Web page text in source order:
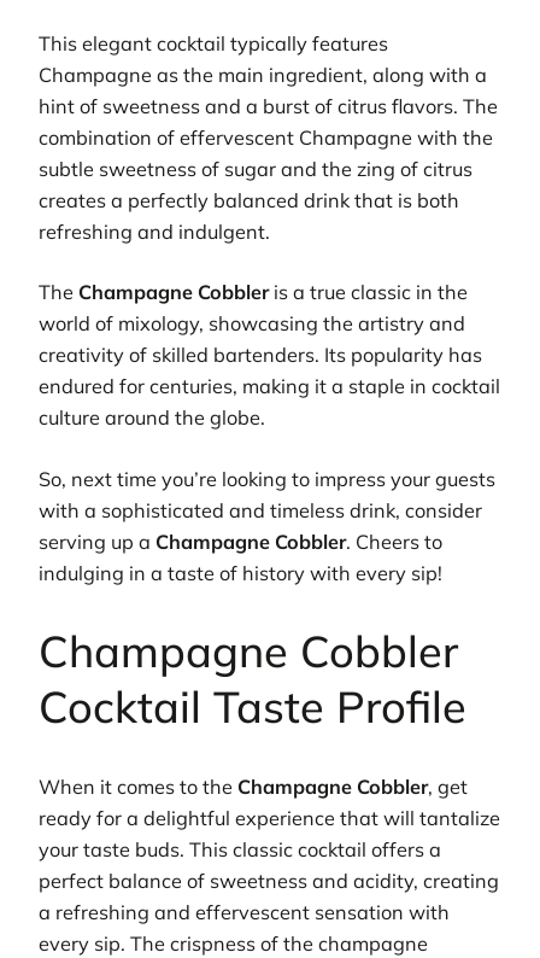
This elegant cocktail typically features
Champagne as the main ingredient, along with a
hint of sweetness and a burst of citrus flavors. The
combination of effervescent Champagne with the
subtle sweetness of sugar and the zing of citrus
creates a perfectly balanced drink that is both
refreshing and indulgent.
The Champagne Cobbleris a true classic in the
world of mixology, showcasing the artistry and
creativity of skilled bartenders. Its popularity has
endured for centuries, making it a staple in cocktail
culture around the globe.
So, next time you’re looking to impress your guests
with a sophisticated and timeless drink, consider
serving up a Champagne Cobbler. Cheers to
indulging in a taste of history with every sip!
Champagne Cobbler
Cocktail Taste Profile
When it comes to the Champagne Cobbler, get
ready for a delightful experience that will tantalize
your taste buds. This classic cocktail offers a
perfect balance of sweetness and acidity, creating
a refreshing and effervescent sensation with
every sip. The crispness of the champagne